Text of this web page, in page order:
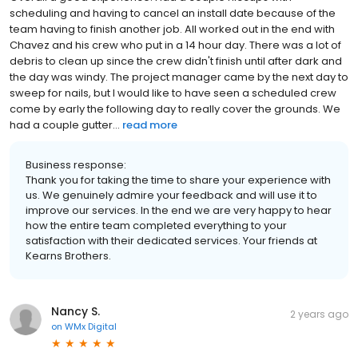
scheduling and having to cancel an install date because of the
team having to finish another job. All worked out in the end with
Chavez and his crew who put in a 14 hour day. There was a lot of
debris to clean up since the crew didn't finish until after dark and
the day was windy. The project manager came by the next day to
sweep for nails, but I would like to have seen a scheduled crew
come by early the following day to really cover the grounds. We
had a couple gutter... read more
Business response:
Thank you for taking the time to share your experience with
us. We genuinely admire your feedback and will use it to
improve our services. In the end we are very happy to hear
how the entire team completed everything to your
satisfaction with their dedicated services. Your friends at
Kearns Brothers.
Nancy S.
on WMx Digital
2 years ago